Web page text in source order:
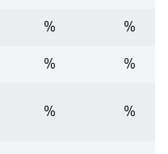
% %
% %
% %